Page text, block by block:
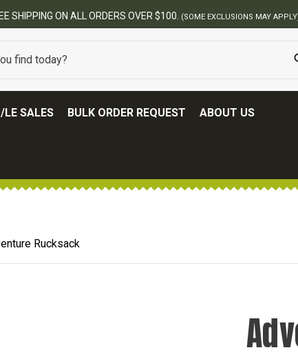
BEST ONLINE ARMY SURPLUS STORE
LE SALES BULK ORDER REQUEST ABOUT US
Rucksack